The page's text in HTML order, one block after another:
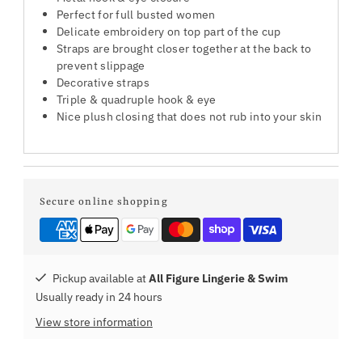
Perfect for full busted women
Delicate embroidery on top part of the cup
Straps are brought closer together at the back to
prevent slippage
Decorative straps
Triple & quadruple hook & eye
Nice plush closing that does not rub into your skin
Secure online shopping
Pickup available atAll Figure Lingerie & Swim
Usually ready in 24 hours
View store information